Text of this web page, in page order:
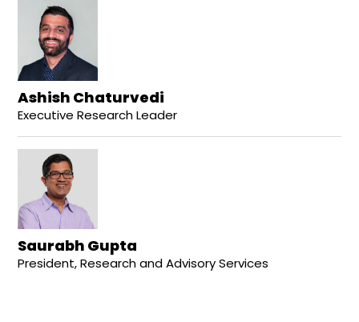
Ashish Chaturvedi
Executive Research Leader
Saurabh Gupta
President, Research and Advisory Services